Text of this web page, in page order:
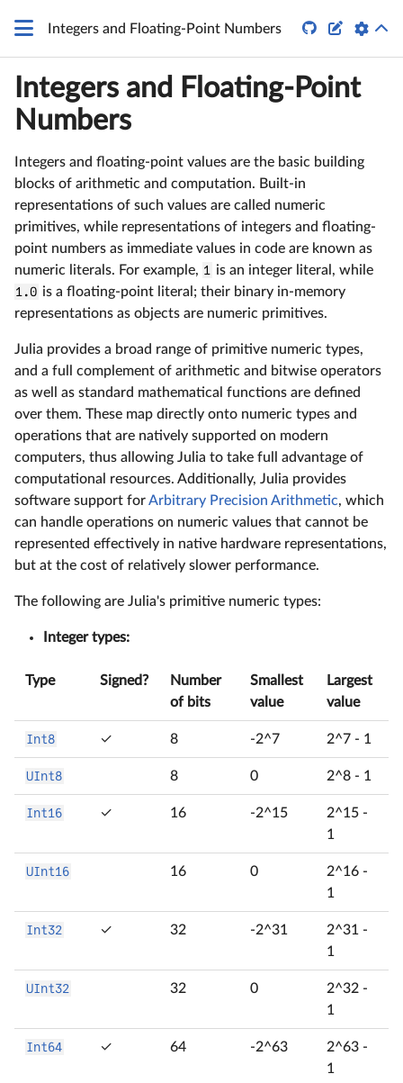
Integers and Floating-Point Numbers  
Integers and Floating-Point
Numbers
Integers and floating-point values are the basic building
blocks of arithmetic and computation. Built-in
representations of such values are called numeric
primitives, while representations of integers and floating-
point numbers as immediate values in code are known as
numeric literals. For example, 1
is an integer literal, while
1.0 is a floating-point literal; their binary in-memory
representations as objects are numeric primitives.
Julia provides a broad range of primitive numeric types,
and a full complement of arithmetic and bitwise operators
as well as standard mathematical functions are defined
over them. These map directly onto numeric types and
operations that are natively supported on modern
computers, thus allowing Julia to take full advantage of
computational resources. Additionally, Julia provides
software support forArbitrary Precision Arithmetic, which
can handle operations on numeric values that cannot be
represented effectively in native hardware representations,
but at the cost of relatively slower performance.
The following are Julia's primitive numeric types:
Integer types:
Type Signed?
Number
of bits
Smallest
value
Largest
value
Int8 ✓ 8 -2^7 2^7 - 1
UInt8 8 0 2^8 - 1
Int16 ✓ 16 -2^15
2^15 -
1
UInt16 16 0
2^16 -
1
Int32 ✓ 32 -2^31
2^31 -
1
UInt32 32 0
2^32 -
1
Int64 ✓ 64 -2^63
2^63 -
1